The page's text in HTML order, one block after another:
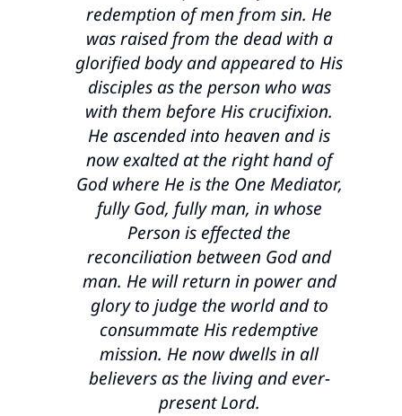
redemption of men from sin. He
was raised from the dead with a
glorified body and appeared to His
disciples as the person who was
with them before His crucifixion.
He ascended into heaven and is
now exalted at the right hand of
God where He is the One Mediator,
fully God, fully man, in whose
Person is effected the
reconciliation between God and
man. He will return in power and
glory to judge the world and to
consummate His redemptive
mission. He now dwells in all
believers as the living and ever-
present Lord.